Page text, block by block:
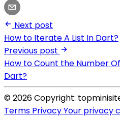
Next post
How to Iterate A List In Dart?
Previous post
How to Count the Number
Dart?
© 2026 Copyright:
Terms PrivacyYour privacy